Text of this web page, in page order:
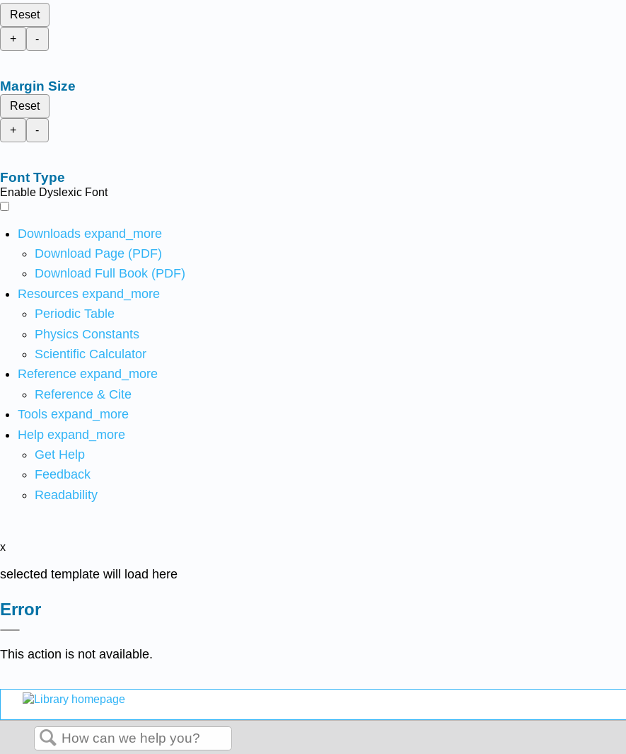
Reset
+
-
Margin Size
Reset
+
-
Font Type
Enable Dyslexic Font
Downloads expand_more
Download Page (PDF)
Download Full Book (PDF)
Resources expand_more
Periodic Table
Physics Constants
Scientific Calculator
Reference expand_more
Reference & Cite
Tools expand_more
Help expand_more
Get Help
Feedback
Readability
x
selected template will load here
Error
This action is not available.